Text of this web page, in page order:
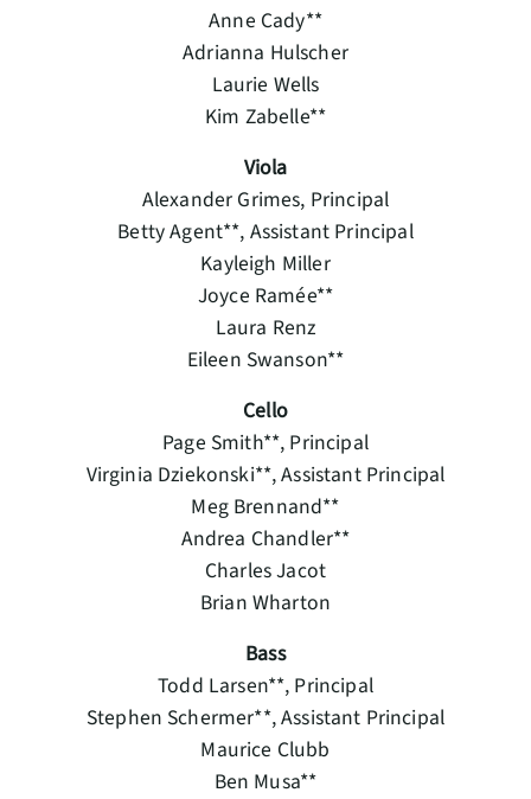
Anne Cady**
Adrianna Hulscher
Laurie Wells
Kim Zabelle**
Viola
Alexander Grimes, Principal
Betty Agent**, Assistant Principal
Kayleigh Miller
Joyce Ramée**
Laura Renz
Eileen Swanson**
Cello
Page Smith**, Principal
Virginia Dziekonski**, Assistant Principal
Meg Brennand**
Andrea Chandler**
Charles Jacot
Brian Wharton
Bass
Todd Larsen**, Principal
Stephen Schermer**, Assistant Principal
Maurice Clubb
Ben Musa**